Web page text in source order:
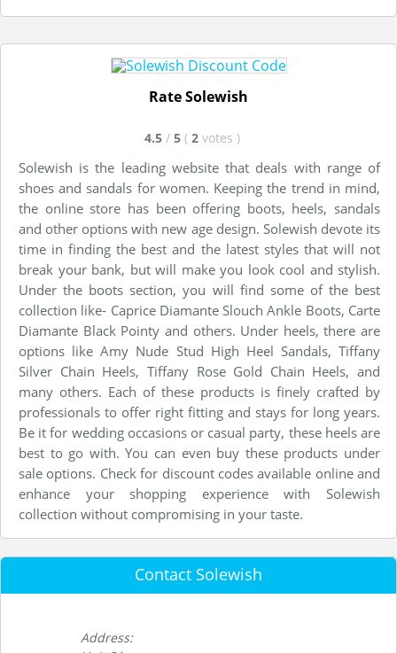
Rate Solewish
4.5 / 5 ( 2 votes )
Solewish is the leading website that deals with range of
shoes and sandals for women. Keeping the trend in mind,
the online store has been offering boots, heels, sandals
and other options with new age design. Solewish devote its
time in finding the best and the latest styles that will not
break your bank, but will make you look cool and stylish.
Under the boots section, you will find some of the best
collection like- Caprice Diamante Slouch Ankle Boots, Carte
Diamante Black Pointy and others. Under heels, there are
options like Amy Nude Stud High Heel Sandals, Tiffany
Silver Chain Heels, Tiffany Rose Gold Chain Heels, and
many others. Each of these products is finely crafted by
professionals to offer right fitting and stays for long years.
Be it for wedding occasions or casual party, these heels are
best to go with. You can even buy these products under
sale options. Check for discount codes available online and
enhance your shopping experience with Solewish
collection without compromising in your taste.
Contact Solewish
Address: